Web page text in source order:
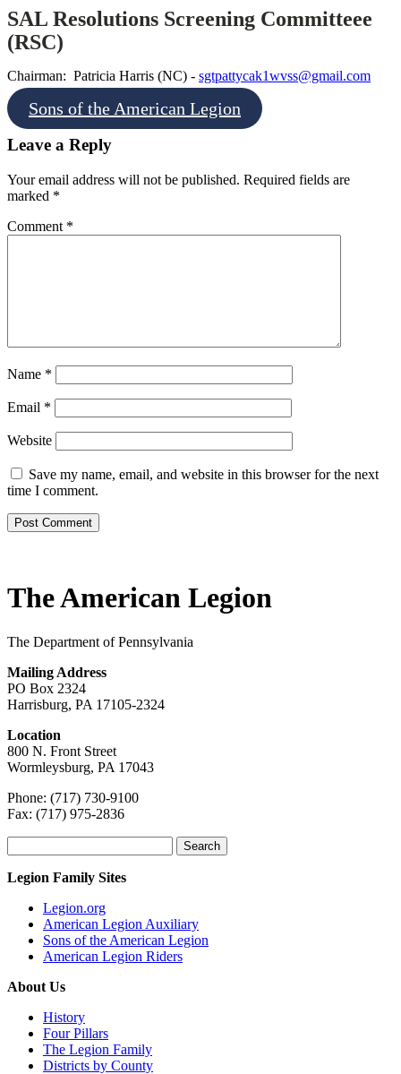
SAL Resolutions Screening Committeee
(RSC)
Chairman: Patricia Harris (NC) - sgtpattycak1wvss@gmail.com
Sons of the American Legion
Leave a Reply
Your email address will not be published. Required fields are
marked *
Comment *
Name *
Email *
Website
Save my name, email, and website in this browser for the next
time I comment.
The American Legion
The Department of Pennsylvania
Mailing Address
PO Box 2324
Harrisburg, PA 17105-2324
Location
800 N. Front Street
Wormleysburg, PA 17043
Phone: (717) 730-9100
Fax: (717) 975-2836
for:
Legion Family Sites
Legion.org
American Legion Auxiliary
Sons of the American Legion
American Legion Riders
About Us
History
Four Pillars
The Legion Family
Districts by County